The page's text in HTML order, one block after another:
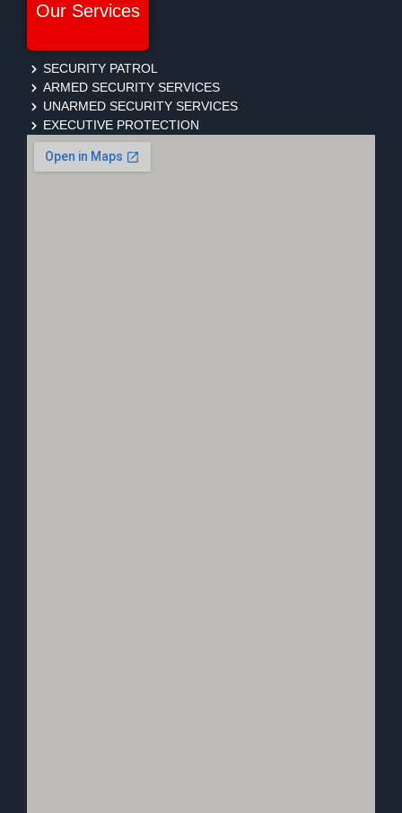
Our Services
SECURITY PATROL
ARMED SECURITY SERVICES
UNARMED SECURITY SERVICES
EXECUTIVE PROTECTION